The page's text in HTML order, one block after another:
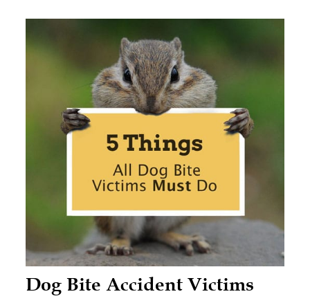
Dog Bite Accident Victims